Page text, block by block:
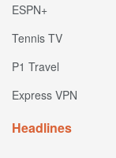
ESPN+
Tennis TV
P1 Travel
Express VPN
Headlines